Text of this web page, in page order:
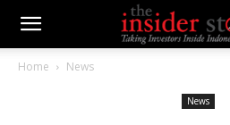
Home News
News